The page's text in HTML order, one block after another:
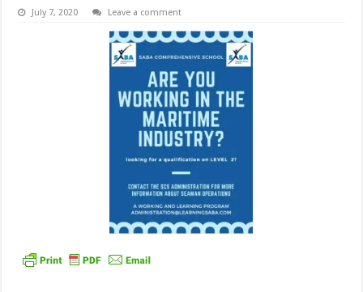
July 7, 2020 Leave a comment